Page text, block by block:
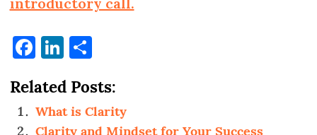
Facebook
LinkedIn
Share
Related Posts:
What is Clarity
Clarity and Mindset for Your Success